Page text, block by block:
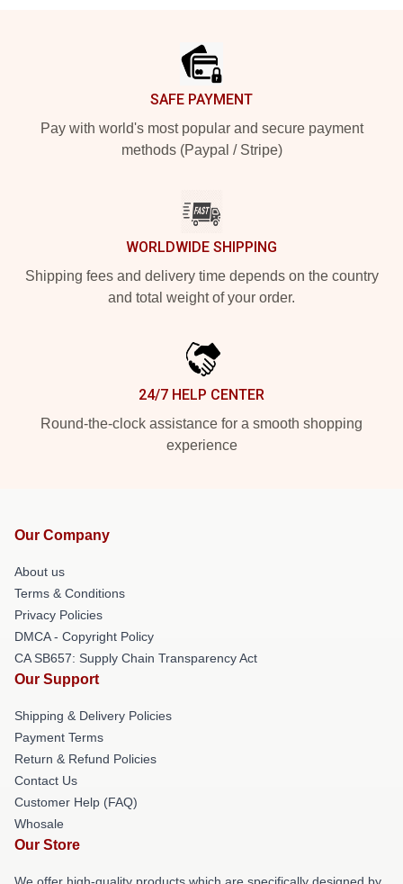
SAFE PAYMENT
Pay with world's most popular and secure payment
methods (Paypal / Stripe)
WORLDWIDE SHIPPING
Shipping fees and delivery time depends on the country
and total weight of your order.
24/7 HELP CENTER
Round-the-clock assistance for a smooth shopping
experience
Our Company
About us
Terms & Conditions
Privacy Policies
DMCA - Copyright Policy
CA SB657: Supply Chain Transparency Act
Our Support
Shipping & Delivery Policies
Payment Terms
Return & Refund Policies
Contact Us
Customer Help (FAQ)
Whosale
Our Store